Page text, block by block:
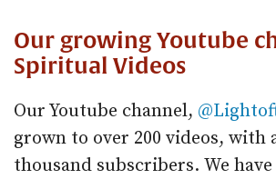
Our growing Youtube
Spiritual Videos
Our Youtube channel,
grown to over 200 videos, with
thousand subscribers. We